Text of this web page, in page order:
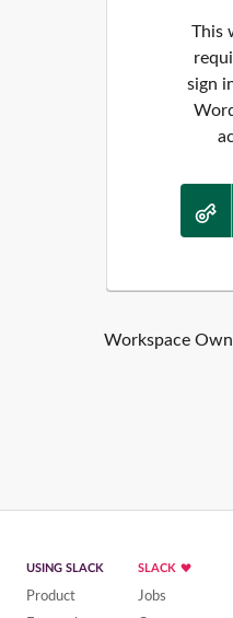
This
sign
Workspace
USING SLACK
Product
SLACK
Jobs